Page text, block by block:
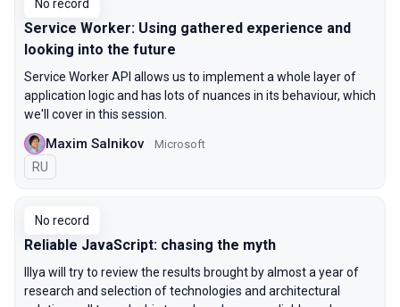
No record
Service Worker: Using gathered experience and
looking into the future
Service Worker API allows us to implement a whole layer of
application logic and has lots of nuances in its behaviour, which
we'll cover in this session.
Maxim Salnikov Microsoft
In Russian
RU
No record
Reliable JavaScript: chasing the myth
Illya will try to review the results brought by almost a year of
research and selection of technologies and architectural